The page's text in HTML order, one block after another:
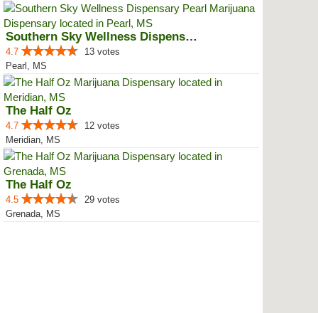
Southern Sky Wellness Dispensary...
4.7
13 votes
Pearl, MS
The Half Oz
4.7
12 votes
Meridian, MS
The Half Oz
4.5
29 votes
Grenada, MS